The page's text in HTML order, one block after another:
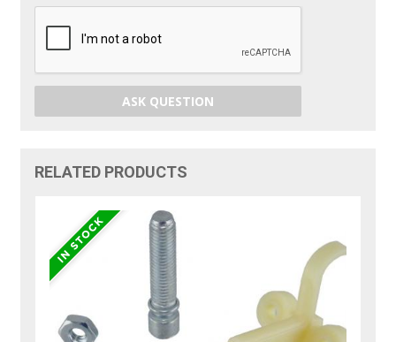
ASK QUESTION
RELATED PRODUCTS